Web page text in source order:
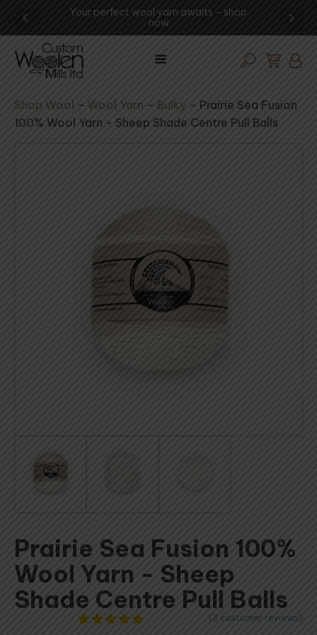
Your perfect wool yarn awaits – shop
now
Shop Wool – Wool Yarn – Bulky – Prairie Sea Fusion
100% Wool Yarn - Sheep Shade Centre Pull Balls
Prairie Sea Fusion 100%
Wool Yarn - Sheep
Shade Centre Pull Balls
(3 customer reviews)